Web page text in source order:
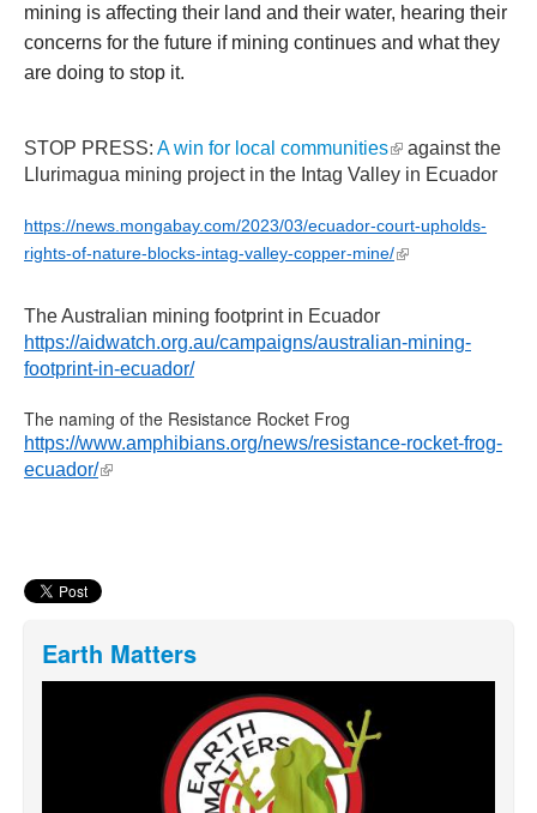
mining is affecting their land and their water, hearing their
concerns for the future if mining continues and what they
are doing to stop it.
STOP PRESS: A win for local communities(link is external)
against the
Llurimagua mining project in the Intag Valley in Ecuador
https://news.mongabay.com/2023/03/ecuador-court-upholds-
rights-of-nature-blocks-intag-valley-copper-mine/(link is external)
The Australian mining footprint in Ecuador
https://aidwatch.org.au/campaigns/australian-mining-
footprint-in-ecuador/
The naming of the Resistance Rocket Frog
https://www.amphibians.org/news/resistance-rocket-frog-
ecuador/(link is external)
Earth Matters